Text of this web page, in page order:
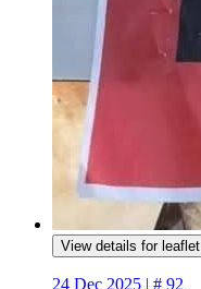
View details for
24 Dec 2025 | # 92